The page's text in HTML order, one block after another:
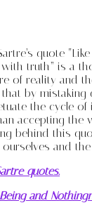
quote
truth” is a
of reality and
by mistaking
the cycle of
accepting the
behind this
and
quotes.
Being and